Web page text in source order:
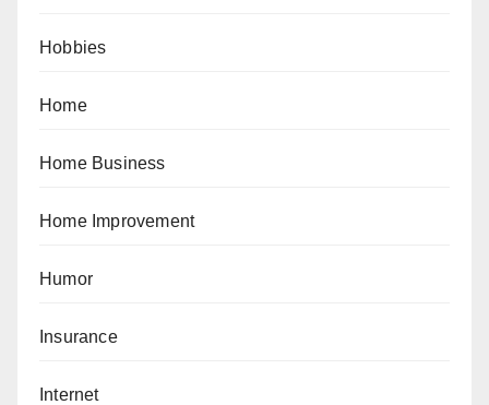
Hobbies
Home
Home Business
Home Improvement
Humor
Insurance
Internet